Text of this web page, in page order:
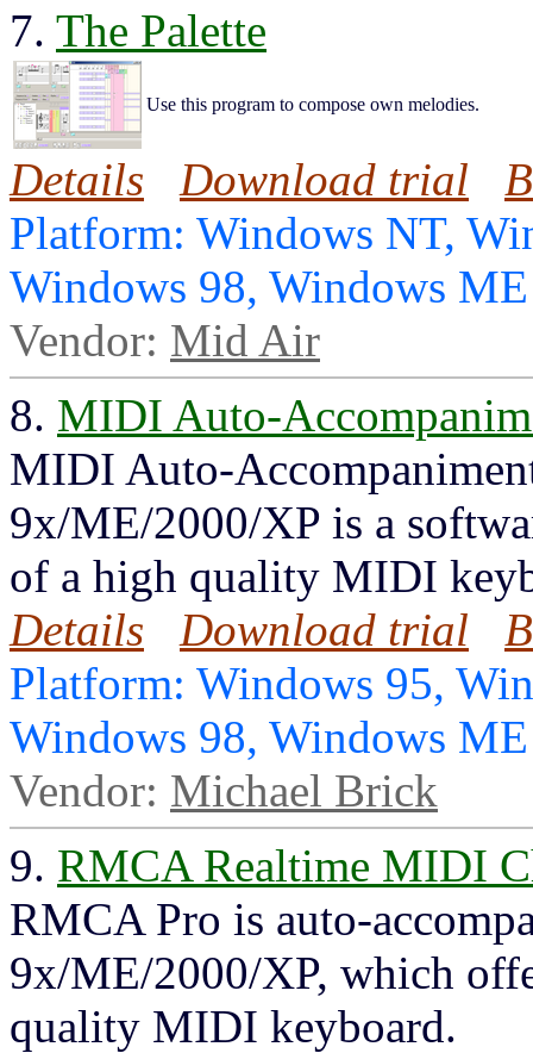
7. The Palette
Use this program to compose own melodies.
Details Download trial
Platform: Windows NT,
Windows 98, Windows ME
Vendor: Mid Air
8. MIDI Auto-
MIDI Auto-
9x/ME/2000/XP is a
of a high quality MIDI
Details
Download trial
Platform: Windows 95,
Windows 98, Windows ME
Vendor: Michael Brick
9. RMCA Realtime MIDI
RMCA Pro is auto-
9x/ME/2000/XP, which
quality MIDI keyboard.